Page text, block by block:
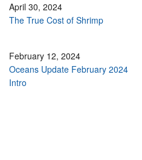
April 30, 2024
The True Cost of Shrimp
February 12, 2024
Oceans Update February 2024
Intro